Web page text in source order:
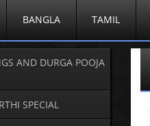
BANGLA TAMIL
AND DURGA POOJA
SPECIAL